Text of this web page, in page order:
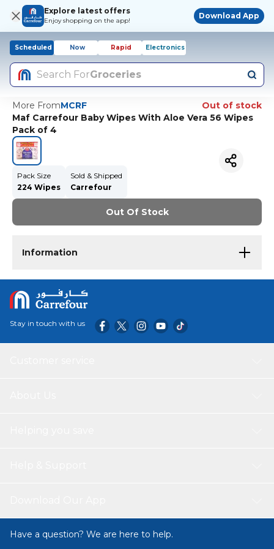
Explore latest offers
Enjoy shopping on the app!
Download App
Scheduled Now Rapid Electronics
Search ForGroceries
More FromMCRF
Out of stock
Maf Carrefour Baby Wipes With Aloe Vera 56 Wipes
Pack of 4
Pack Size
224 Wipes
Sold & Shipped
Carrefour
Out Of Stock
Information
Stay in touch with us
Have a question? We are here to help.